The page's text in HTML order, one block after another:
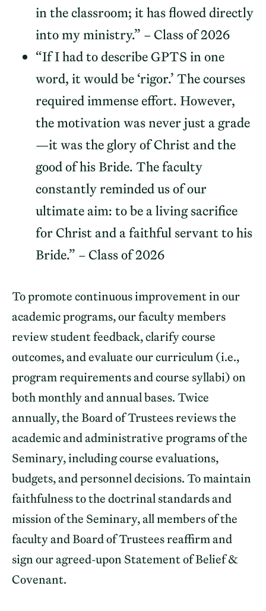
in the classroom; it has flowed directly
into my ministry.” – Class of 2026
“If I had to describe GPTS in one
word, it would be ‘rigor.’ The courses
required immense effort. However,
the motivation was never just a grade
—it was the glory of Christ and the
good of his Bride. The faculty
constantly reminded us of our
ultimate aim: to be a living sacrifice
for Christ and a faithful servant to his
Bride.” – Class of 2026
To promote continuous improvement in our
academic programs, our faculty members
review student feedback, clarify course
outcomes, and evaluate our curriculum (i.e.,
program requirements and course syllabi) on
both monthly and annual bases. Twice
annually, the Board of Trustees reviews the
academic and administrative programs of the
Seminary, including course evaluations,
budgets, and personnel decisions. To maintain
faithfulness to the doctrinal standards and
mission of the Seminary, all members of the
faculty and Board of Trustees reaffirm and
sign our agreed-upon Statement of Belief &
Covenant.